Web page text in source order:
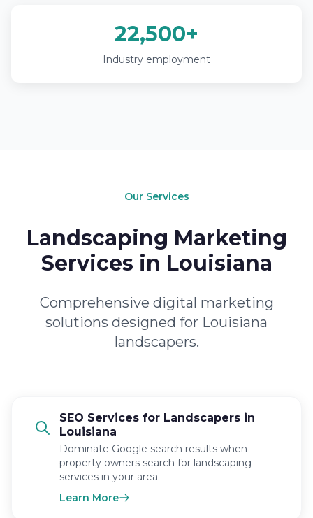
22,500+
Industry employment
Our Services
Landscaping Marketing
Services in Louisiana
Comprehensive digital marketing
solutions designed for Louisiana
landscapers.
SEO Services for Landscapers in
Louisiana
Dominate Google search results when
property owners search for landscaping
services in your area.
Learn More